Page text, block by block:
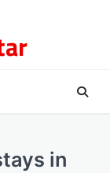
in